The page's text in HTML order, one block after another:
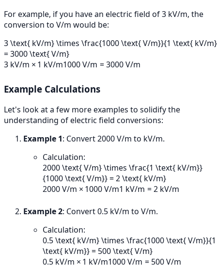
For example, if you have an electric field of 3 kV/m, the
conversion to V/m would be:
3 \text{ kV/m} \times \frac{1000 \text{ V/m}}{1 \text{ kV/
= 3000 \text{ V/m}
3 kV/m × 1 kV/m1000V/m = 3000V/m
Example Calculations
Let's look at a few more examples to solidify the
understanding of electric field conversions:
Example 1: Convert 2000 V/m to kV/m.
Calculation:
2000 \text{ V/m} \times \frac{1 \text{ kV/m}}
{1000 \text{ V/m}} = 2 \text{ kV/m}
2000V/m × 1000V/m1 kV/m = 2kV/m
Example 2: Convert 0.5 kV/m to V/m.
Calculation:
0.5 \text{ kV/m} \times \frac{1000 \text{ V/m}}{1
\text{ kV/m}} = 500 \text{ V/m}
0.5 kV/m × 1 kV/m1000V/m = 500V/m